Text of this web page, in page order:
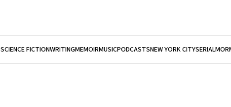
SCIENCE FICTIONWRITINGMEMOIRMUSICPODCASTSNEW YORK CITYSERIAL